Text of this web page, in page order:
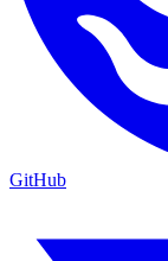
GitHub